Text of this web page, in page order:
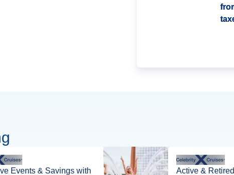
Events & Savings with
Active &